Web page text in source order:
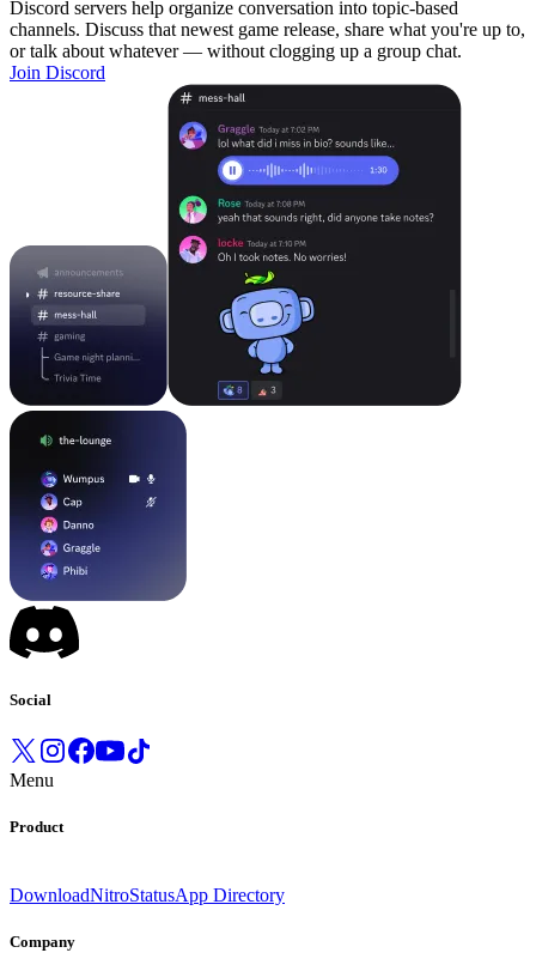
Discord servers help organize conversation into topic-based
channels. Discuss that newest game release, share what you're up to,
or talk about whatever — without clogging up a group chat.
Join Discord
Social
Menu
Product
DownloadNitroStatusApp Directory
Company